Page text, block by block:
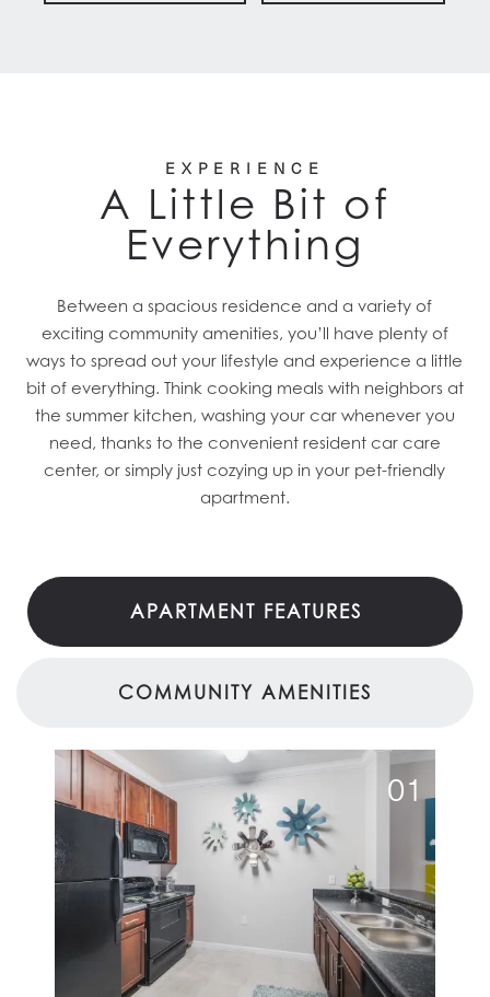
EXPERIENCE
A Little Bit of
Everything
Between a spacious residence and a variety of
exciting community amenities, you’ll have plenty of
ways to spread out your lifestyle and experience a little
bit of everything. Think cooking meals with neighbors at
the summer kitchen, washing your car whenever you
need, thanks to the convenient resident car care
center, or simply just cozying up in your pet-friendly
apartment.
APARTMENT FEATURES
COMMUNITY AMENITIES
01